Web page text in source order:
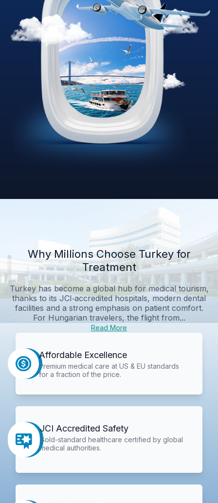
Why Millions Choose Turkey for
Treatment
Turkey has become a global hub for medical tourism,
thanks to its JCI‑accredited hospitals, modern dental
facilities and a strong emphasis on patient comfort.
For Hungarian travelers, the flight from...
Read More
Affordable Excellence
Premium medical care at US & EU standards
for a fraction of the price.
JCI Accredited Safety
Gold-standard healthcare certified by global
medical authorities.